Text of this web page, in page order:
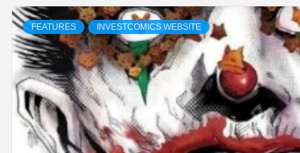
FEATURES INVESTCOMICS WEBSITE